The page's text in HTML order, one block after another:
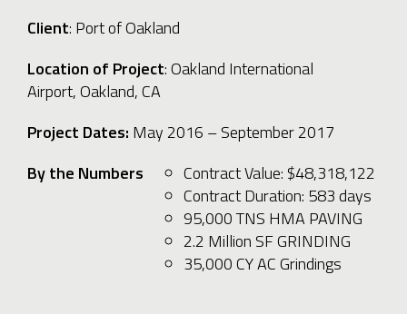
Client: Port of Oakland
Location of Project: Oakland International
Airport, Oakland, CA
Project Dates: May 2016 – September 2017
By the Numbers
Contract Value: $48,318,122
Contract Duration: 583 days
95,000 TNS HMA PAVING
2.2 Million SF GRINDING
35,000 CY AC Grindings